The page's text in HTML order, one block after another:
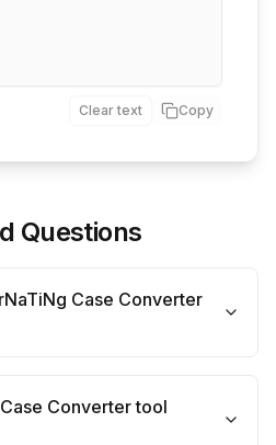
Clear text Copy
Questions
Case Converter
Converter tool